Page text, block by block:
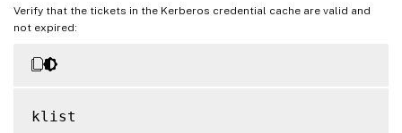
Verify that the tickets in the Kerberos credential cache are valid and
not expired:
klist